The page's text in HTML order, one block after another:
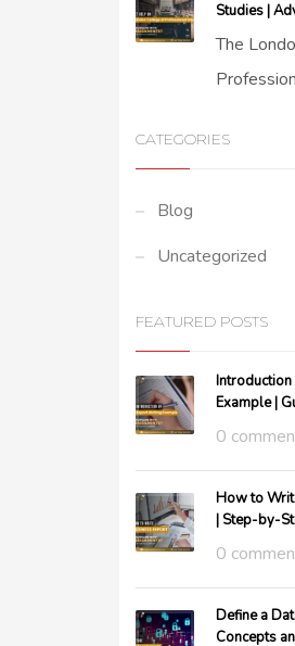
Studies |
The
CATEGORIES
Blog
Uncategorized
FEATURED POSTS
Example |
0
How to
| Step-by-
0
Define a
Concepts